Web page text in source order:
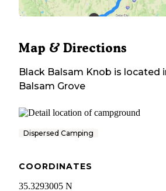
Map & Directions
Black Balsam Knob is located
Balsam Grove
Dispersed Camping
COORDINATES
35.3293005 N